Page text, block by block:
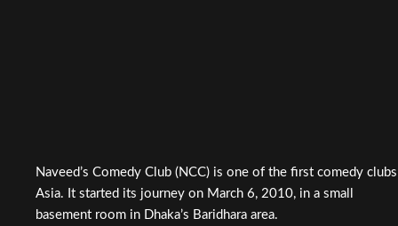
Naveed’s Comedy Club (NCC) is one of the first comedy
Asia. It started its journey on March 6, 2010, in a small
basement room in Dhaka’s Baridhara area.